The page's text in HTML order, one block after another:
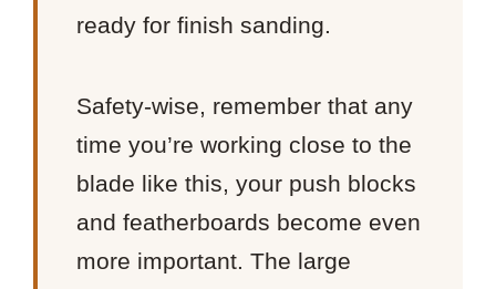
ready for finish sanding.
Safety-wise, remember that any
time you’re working close to the
blade like this, your push blocks
and featherboards become even
more important. The large